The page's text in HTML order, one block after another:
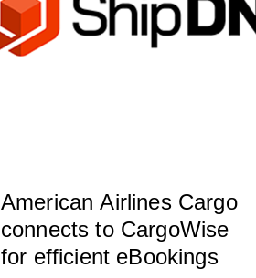
American Airlines Cargo
connects to CargoWise
for efficient eBookings